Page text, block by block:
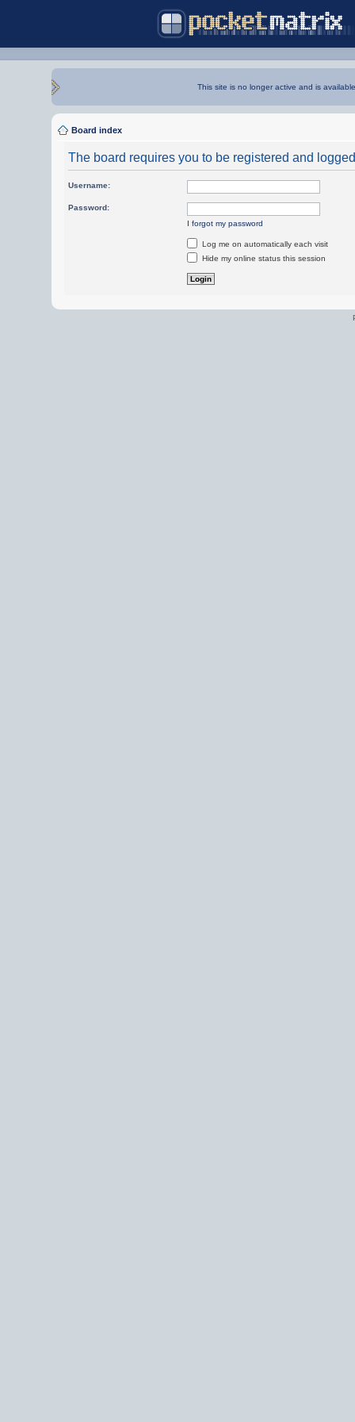
This site is no longer active and is
Board index
The board requires you to be registered and
Username:
Password:
I forgot my password
Log me on automatically each visit
Hide my online status this session